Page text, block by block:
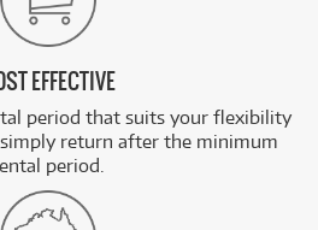
EFFECTIVE
period that suits your flexibility
return after the minimum
period.